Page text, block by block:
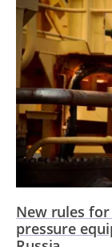
New rules
pressure